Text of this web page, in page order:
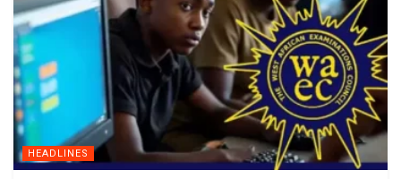
HEADLINES